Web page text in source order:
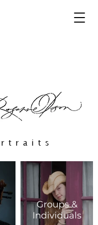
Groups &
Individuals